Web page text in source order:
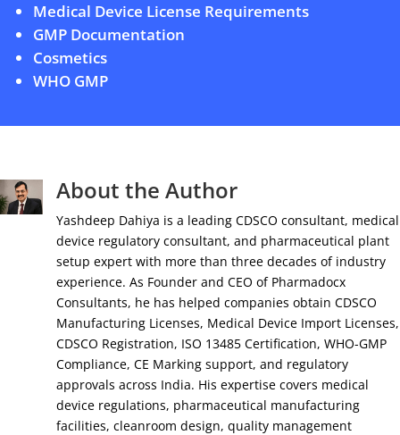
Medical Device License Requirements
GMP Documentation
Cosmetics
WHO GMP
About the Author
Yashdeep Dahiya is a leading CDSCO consultant, medical
device regulatory consultant, and pharmaceutical plant
setup expert with more than three decades of industry
experience. As Founder and CEO of Pharmadocx
Consultants, he has helped companies obtain CDSCO
Manufacturing Licenses, Medical Device Import Licenses,
CDSCO Registration, ISO 13485 Certification, WHO-GMP
Compliance, CE Marking support, and regulatory
approvals across India. His expertise covers medical
device regulations, pharmaceutical manufacturing
facilities, cleanroom design, quality management